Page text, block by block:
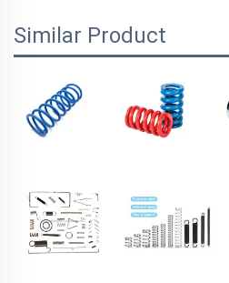
Similar Product